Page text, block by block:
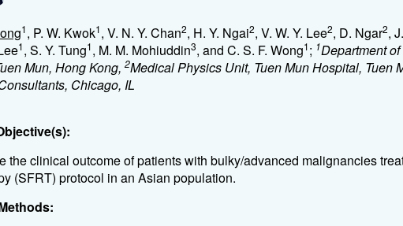
1, P. W. Kwok1, V. N. Y. Chan2, H. Y. Ngai2, V. W. Y. Lee2, D. Ngar2,
1, S. Y. Tung1, M. M. Mohiuddin3, and C. S. F. Wong1; 1Department
Mun, Hong Kong, 2Medical Physics Unit, Tuen Mun Hospital, Tuen
Chicago, IL
the clinical outcome of patients with bulky/advanced malignancies
(SFRT) protocol in an Asian population.